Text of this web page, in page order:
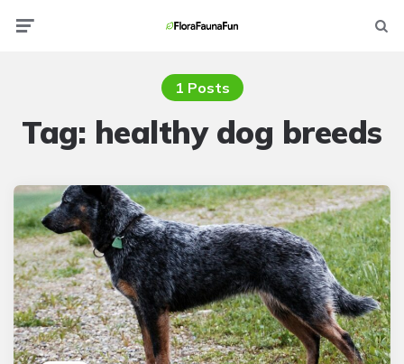
1 Posts
Tag: healthy dog breeds